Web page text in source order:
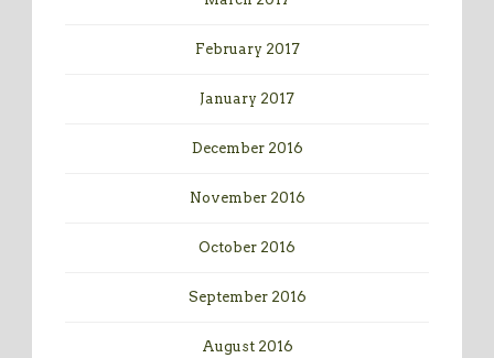
February 2017
January 2017
December 2016
November 2016
October 2016
September 2016
August 2016